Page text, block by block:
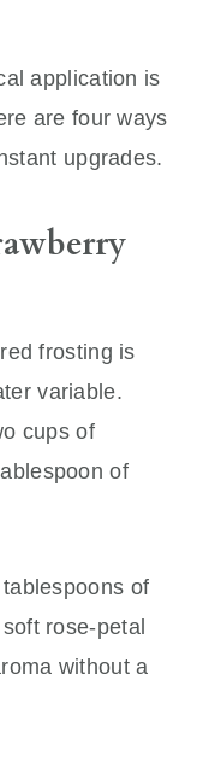
application is
are four ways
upgrades.
frosting is
variable.
cups of
of
of
rose-petal
without a